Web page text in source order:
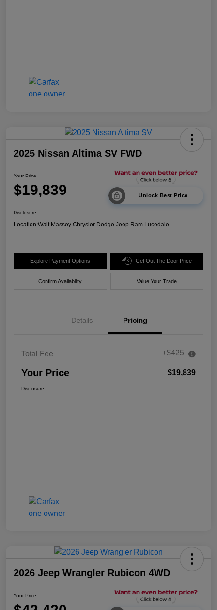
2025 Nissan Altima SV FWD
Your Price
$19,839 Unlock Best Price
Disclosure
Location:Walt Massey Chrysler Dodge Jeep Ram Lucedale
Explore Payment Options Get Out The Door Price
Confirm Availability Value Your Trade
Details Pricing
Total Fee +$425
Your Price $19,839
Disclosure
2026 Jeep Wrangler Rubicon 4WD
Your Price